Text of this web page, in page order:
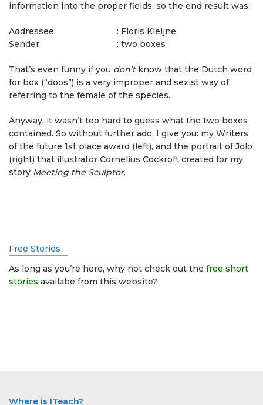
information into the proper fields, so the end result was:
Addressee : Floris Kleijne
Sender
: two boxes
That’s even funny if you don’tknow that the Dutch word
for box (“doos”) is a very improper and sexist way of
referring to the female of the species.
Anyway, it wasn’t too hard to guess what the two boxes
contained. So without further ado, I give you: my Writers
of the future 1st place award (left), and the portrait of Jolo
(right) that illustrator Cornelius Cockroft created for my
story Meeting the Sculptor.
Free Stories
As long as you’re here, why not check out the free short
stories availabe from this website?
Where is ITeach?